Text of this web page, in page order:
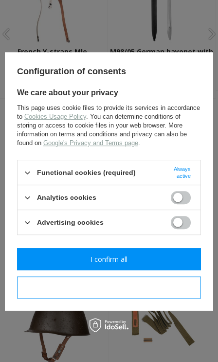
French Y-straps Mle.
M98/05 German bayonet with
OTHER CUSTOMERS BOUGHT WITH
THIS ITEM ALSO:
"potato masher" WW1
grenade - reproduction
22,30 €
with ribbon, antiqued -
11,30 €
Configuration of consents
We care about your privacy
This page uses cookie files to provide its services in accordance
to Cookies Usage Policy. You can determine conditions of
storing or access to cookie files in your web browser. More
information on terms and conditions and privacy can also be
found on Google's Privacy and Terms page.
Functional cookies (required)
Always
active
Analytics cookies
Advertising cookies
I confirm all